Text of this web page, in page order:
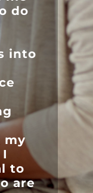
do
into
my
to
are